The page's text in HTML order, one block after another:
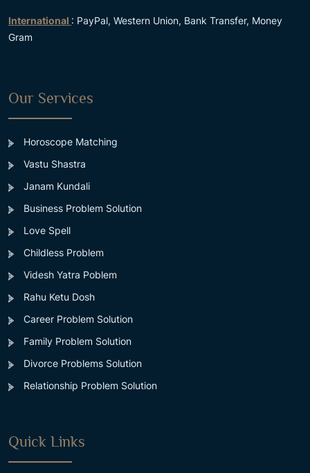
International : PayPal, Western Union, Bank Transfer, Money
Gram
Our Services
Horoscope Matching
Vastu Shastra
Janam Kundali
Business Problem Solution
Love Spell
Childless Problem
Videsh Yatra Poblem
Rahu Ketu Dosh
Career Problem Solution
Family Problem Solution
Divorce Problems Solution
Relationship Problem Solution
Quick Links